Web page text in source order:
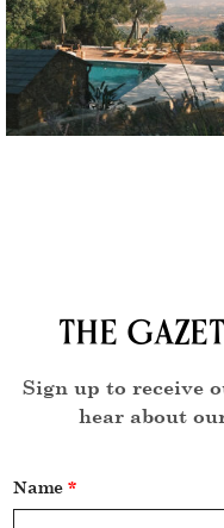
The
Sign up to receive
hear about
Name *